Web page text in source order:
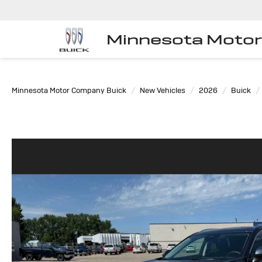
Minnesota
Minnesota Motor Company Buick New Vehicles 2026 Buick